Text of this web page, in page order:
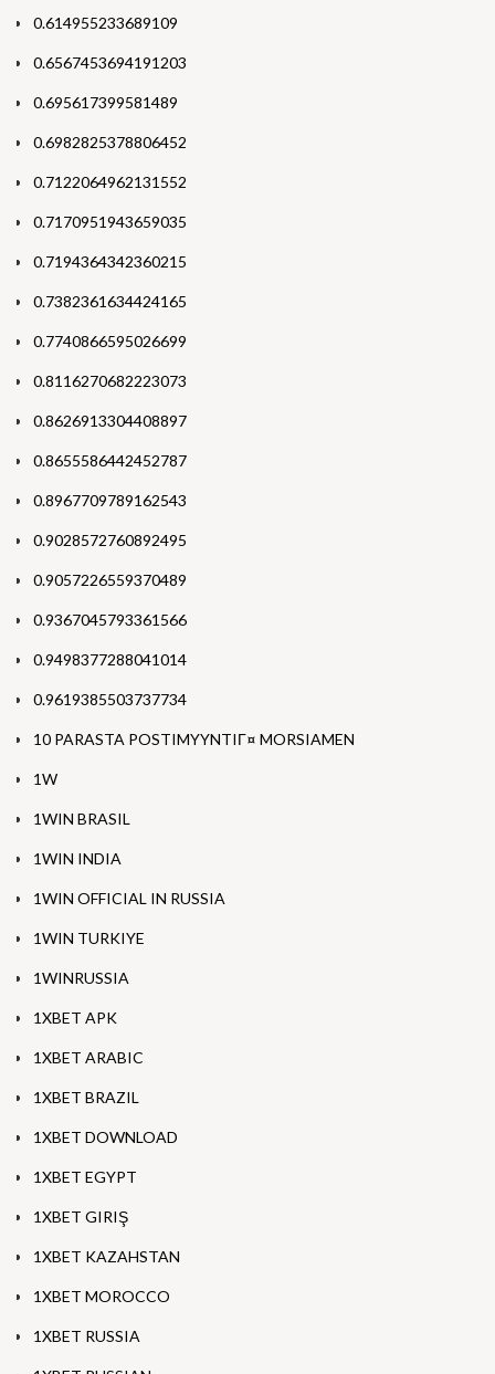
0.614955233689109
0.6567453694191203
0.695617399581489
0.6982825378806452
0.7122064962131552
0.7170951943659035
0.7194364342360215
0.7382361634424165
0.7740866595026699
0.8116270682223073
0.8626913304408897
0.8655586442452787
0.8967709789162543
0.9028572760892495
0.9057226559370489
0.9367045793361566
0.9498377288041014
0.9619385503737734
10 PARASTA POSTIMYYNTIГ¤ MORSIAMEN
1W
1WIN BRASIL
1WIN INDIA
1WIN OFFICIAL IN RUSSIA
1WIN TURKIYE
1WINRUSSIA
1XBET APK
1XBET ARABIC
1XBET BRAZIL
1XBET DOWNLOAD
1XBET EGYPT
1XBET GIRIŞ
1XBET KAZAHSTAN
1XBET MOROCCO
1XBET RUSSIA